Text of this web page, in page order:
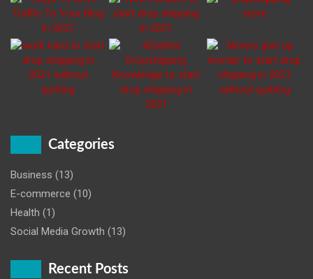
Categories
Business (13)
E-commerce (10)
Health (1)
Social Media Growth (13)
Recent Posts